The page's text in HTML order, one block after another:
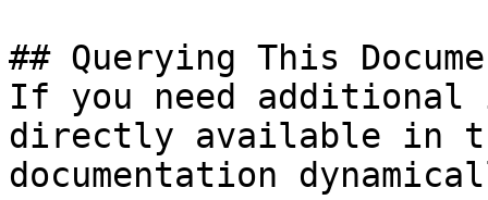
## Querying This
If you need
directly available in
documentation